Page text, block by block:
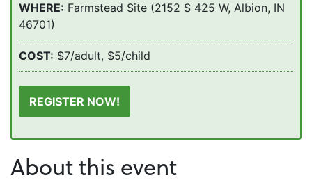
WHERE: Farmstead Site (2152 S 425 W, Albion, IN
46701)
COST: $7/adult, $5/child
REGISTER NOW!
About this event